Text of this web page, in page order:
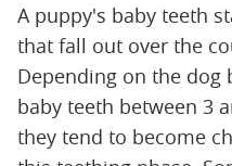
A puppy's baby teeth
that fall out over the
Depending on the
baby teeth between 3
they tend to become